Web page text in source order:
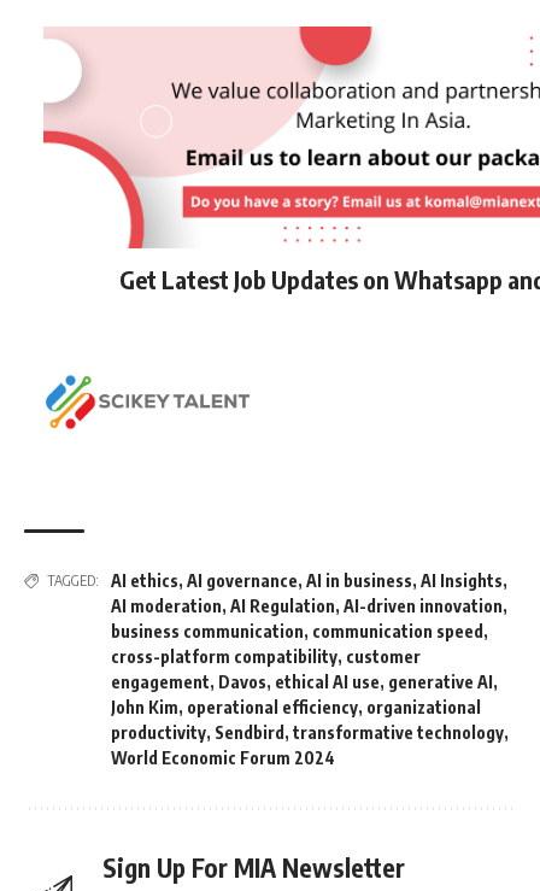
Get Latest Job Updates on Whatsapp
TAGGED: AI ethics, AI governance, AI in business, AI Insights,
AI moderation, AI Regulation, AI-driven innovation,
business communication, communication speed ,
cross-platform compatibility, customer
engagement, Davos, ethical AI use, generative AI,
John Kim, operational efficiency, organizational
productivity, Sendbird , transformative technology,
World Economic Forum 2024
Sign Up For MIA Newsletter